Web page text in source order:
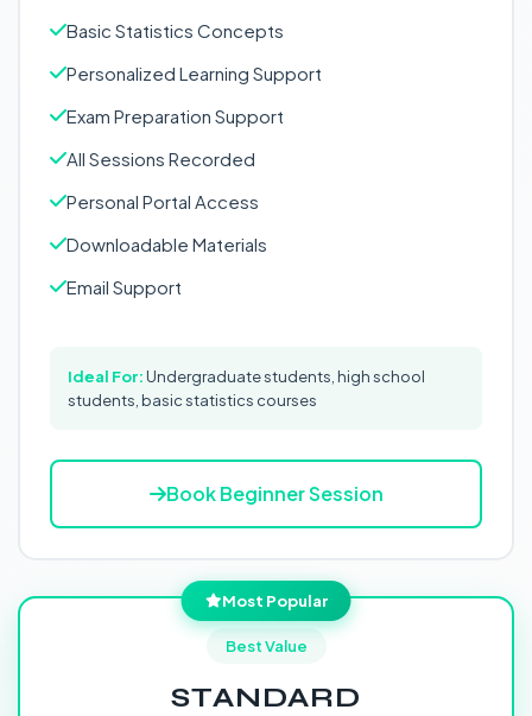
Basic Statistics Concepts
Personalized Learning Support
Exam Preparation Support
All Sessions Recorded
Personal Portal Access
Downloadable Materials
Email Support
Ideal For: Undergraduate students, high school
students, basic statistics courses
Book Beginner Session
Most Popular
Best Value
STANDARD